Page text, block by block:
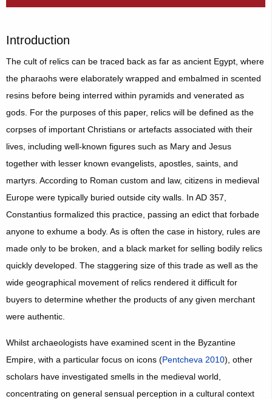
Introduction
The cult of relics can be traced back as far as ancient Egypt, where
the pharaohs were elaborately wrapped and embalmed in scented
resins before being interred within pyramids and venerated as
gods. For the purposes of this paper, relics will be defined as the
corpses of important Christians or artefacts associated with their
lives, including well-known figures such as Mary and Jesus
together with lesser known evangelists, apostles, saints, and
martyrs. According to Roman custom and law, citizens in medieval
Europe were typically buried outside city walls. In AD 357,
Constantius formalized this practice, passing an edict that forbade
anyone to exhume a body. As is often the case in history, rules are
made only to be broken, and a black market for selling bodily relics
quickly developed. The staggering size of this trade as well as the
wide geographical movement of relics rendered it difficult for
buyers to determine whether the products of any given merchant
were authentic.
Whilst archaeologists have examined scent in the Byzantine
Empire, with a particular focus on icons (Pentcheva 2010), other
scholars have investigated smells in the medieval world,
concentrating on general sensual perception in a cultural context